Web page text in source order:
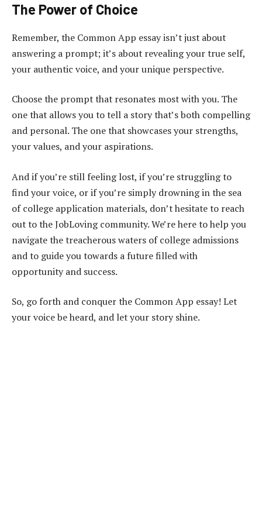
The Power of Choice
Remember, the Common App essay isn’t just about
answering a prompt; it’s about revealing your true self,
your authentic voice, and your unique perspective.
Choose the prompt that resonates most with you. The
one that allows you to tell a story that’s both compelling
and personal. The one that showcases your strengths,
your values, and your aspirations.
And if you’re still feeling lost, if you’re struggling to
find your voice, or if you’re simply drowning in the sea
of college application materials, don’t hesitate to reach
out to the JobLoving community. We’re here to help you
navigate the treacherous waters of college admissions
and to guide you towards a future filled with
opportunity and success.
So, go forth and conquer the Common App essay! Let
your voice be heard, and let your story shine.